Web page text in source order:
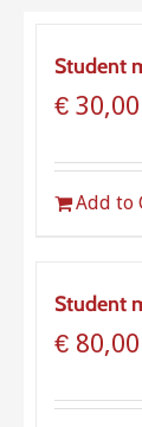
Student
€ 30,00
Add to
Student
€ 80,00